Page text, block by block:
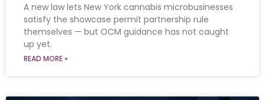
A new law lets New York cannabis microbusinesses
satisfy the showcase permit partnership rule
themselves — but OCM guidance has not caught
up yet.
READ MORE »